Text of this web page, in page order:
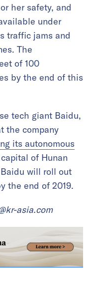
her safety, and
under
traffic jams and
The
of 100
by the end of this
tech giant Baidu,
the company
its autonomous
of Hunan
will roll out
the end of 2019.
asia.com